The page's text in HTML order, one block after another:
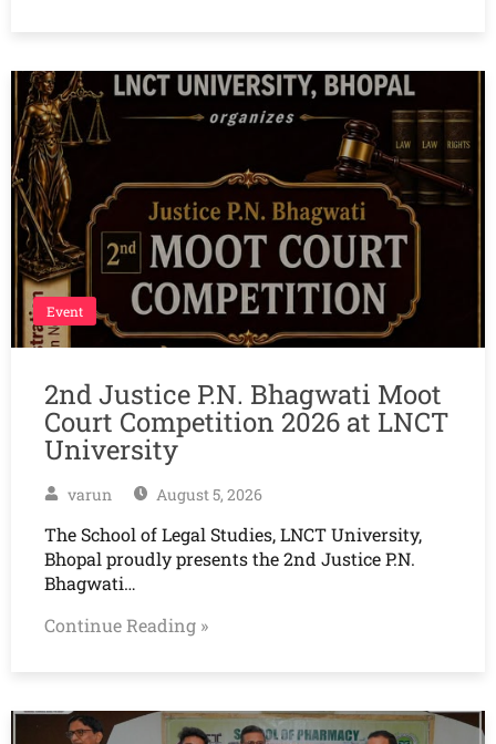
Event
2nd Justice P.N. Bhagwati Moot
Court Competition 2026 at LNCT
University
varun August 5, 2026
The School of Legal Studies, LNCT University,
Bhopal proudly presents the 2nd Justice P.N.
Bhagwati…
Continue Reading »